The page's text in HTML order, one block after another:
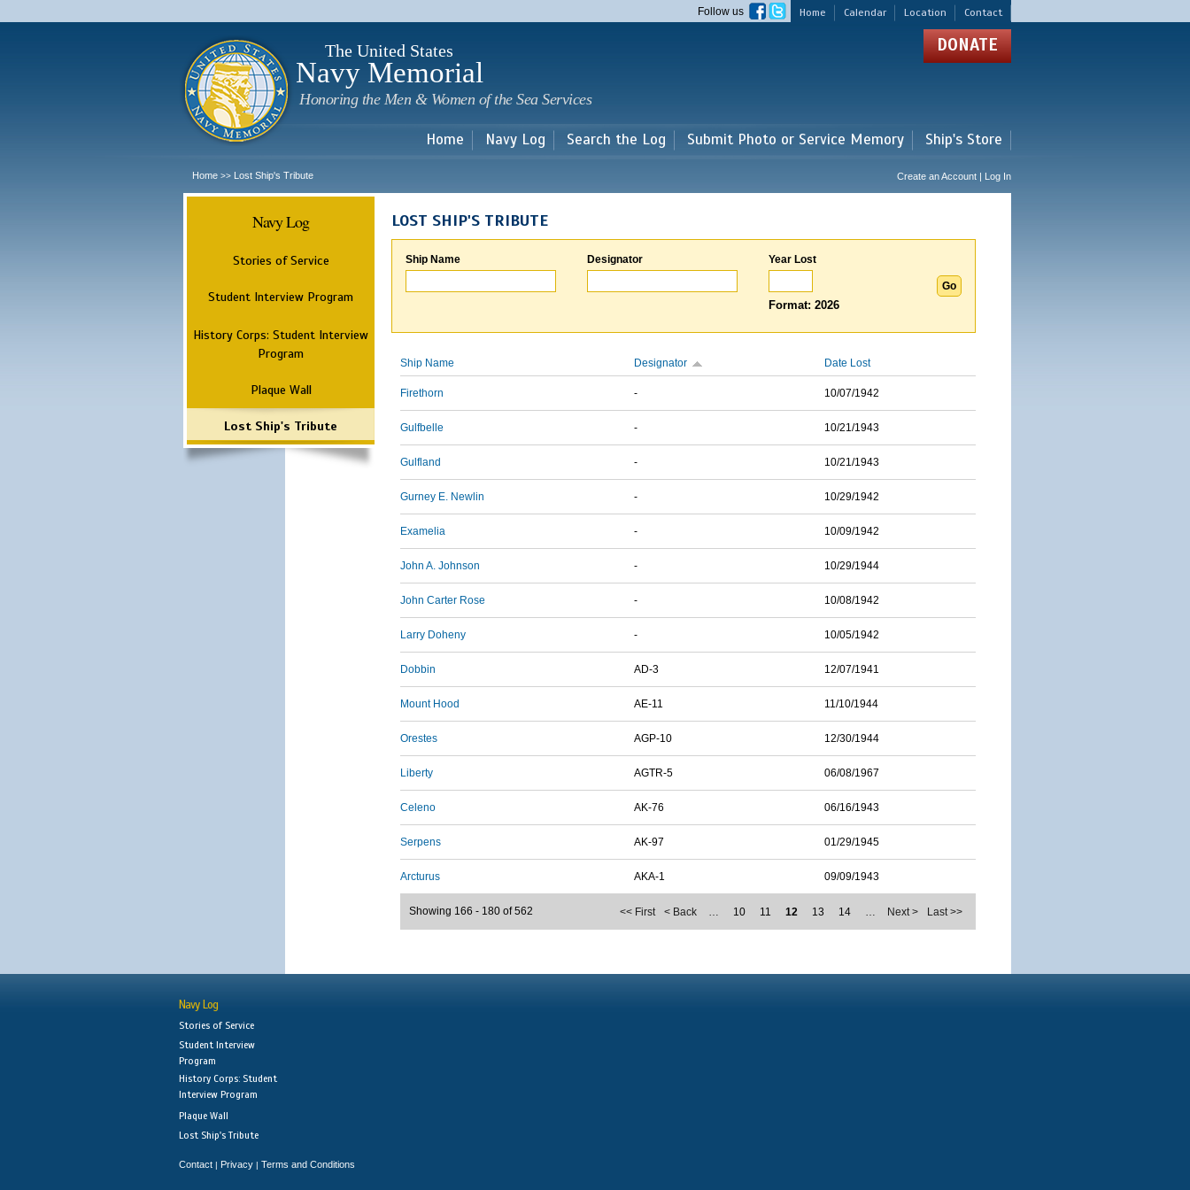
main
Home Calendar Location Contact
Follow us
The United States
Navy Memorial
Honoring the Men & Women of the Sea Services
DONATE
Home Navy Log Search the Log Submit Photo or Service Memory Ship's Store
Home >> Lost Ship's Tribute Create an Account | Log In
Navy Log
Stories of Service
Student Interview Program
History Corps: Student Interview
Program
Plaque Wall
Lost Ship's Tribute
LOST SHIP'S TRIBUTE
Ship Name Designator Year Lost
Format: 2026
Ship Name Designator Date Lost
Firethorn - 10/07/1942
Gulfbelle - 10/21/1943
Gulfland - 10/21/1943
Gurney E. Newlin - 10/29/1942
Examelia - 10/09/1942
John A. Johnson - 10/29/1944
John Carter Rose - 10/08/1942
Larry Doheny - 10/05/1942
Dobbin AD-3 12/07/1941
Mount Hood AE-11 11/10/1944
Orestes AGP-10 12/30/1944
Liberty AGTR-5 06/08/1967
Celeno AK-76 06/16/1943
Serpens AK-97 01/29/1945
Arcturus AKA-1 09/09/1943
<< First < Back … 10 11 12 13 14 … Next > Last >>
Showing 166 - 180 of 562
Navy Log
Stories of Service
Student Interview
Program
History Corps: Student
Interview Program
Plaque Wall
Lost Ship's Tribute
Contact | Privacy | Terms and Conditions